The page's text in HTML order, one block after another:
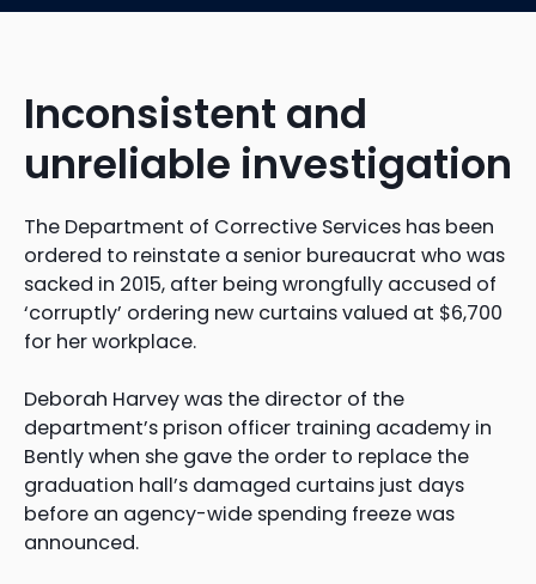
Inconsistent and
unreliable investigation
The Department of Corrective Services has been
ordered to reinstate a senior bureaucrat who was
sacked in 2015, after being wrongfully accused of
‘corruptly’ ordering new curtains valued at $6,700
for her workplace.
Deborah Harvey was the director of the
department’s prison officer training academy in
Bently when she gave the order to replace the
graduation hall’s damaged curtains just days
before an agency-wide spending freeze was
announced.